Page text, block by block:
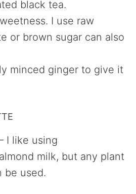
black tea.
I use raw
or brown sugar can also
minced ginger to give it
I like using
milk, but any plant
be used.